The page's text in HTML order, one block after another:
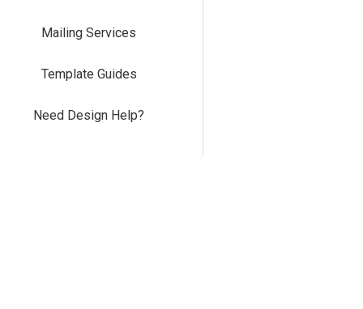
Mailing Services
Template Guides
Need Design Help?